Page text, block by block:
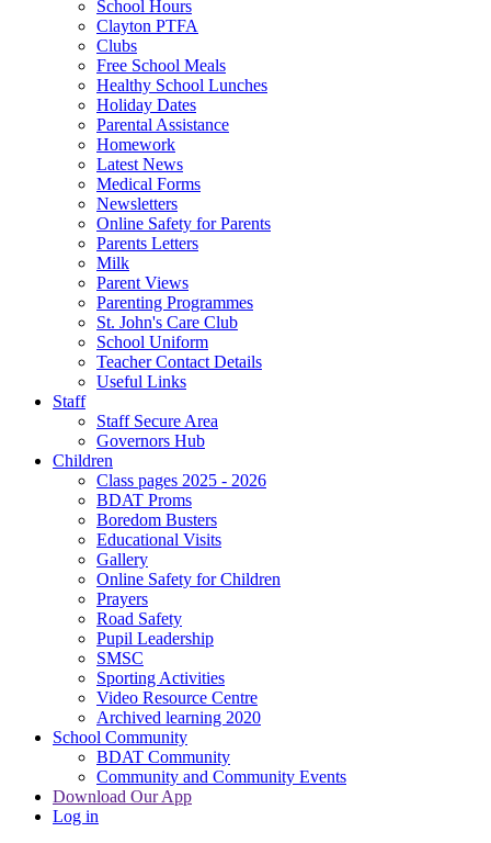
School Hours
Clayton PTFA
Clubs
Free School Meals
Healthy School Lunches
Holiday Dates
Parental Assistance
Homework
Latest News
Medical Forms
Newsletters
Online Safety for Parents
Parents Letters
Milk
Parent Views
Parenting Programmes
St. John's Care Club
School Uniform
Teacher Contact Details
Useful Links
Staff
Staff Secure Area
Governors Hub
Children
Class pages 2025 - 2026
BDAT Proms
Boredom Busters
Educational Visits
Gallery
Online Safety for Children
Prayers
Road Safety
Pupil Leadership
SMSC
Sporting Activities
Video Resource Centre
Archived learning 2020
School Community
BDAT Community
Community and Community Events
Download Our App
Log in